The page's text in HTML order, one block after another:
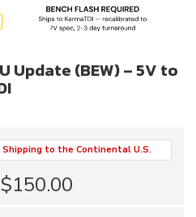
Update (BEW) – 5V to
Shipping to the Continental U.S.
$150.00